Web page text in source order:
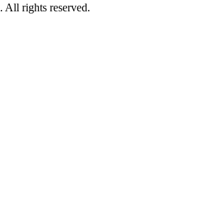
. All rights reserved.